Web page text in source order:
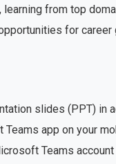
from top
for
slides (PPT) in
app on your
Teams